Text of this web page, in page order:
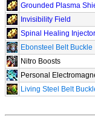
Grounded Plasma
Invisibility Field
Spinal Healing Injector
Ebonsteel Belt Buckle
Nitro Boosts
Personal
Living Steel Belt